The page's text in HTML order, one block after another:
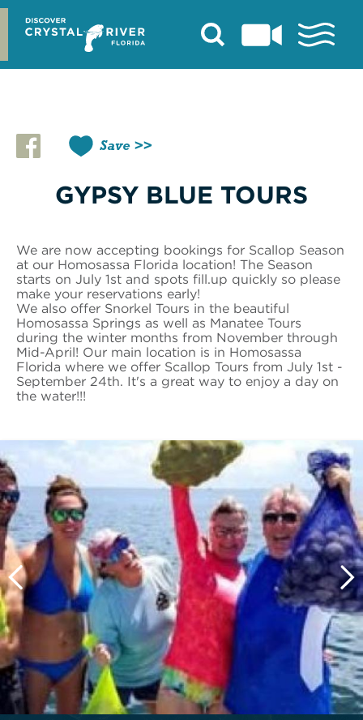
Skip
content
Save
GYPSY BLUE TOURS
We are now accepting bookings for Scallop Season
at our Homosassa Florida location! The Season
starts on July 1st and spots fill.up quickly so please
make your reservations early!
We also offer Snorkel Tours in the beautiful
Homosassa Springs as well as Manatee Tours
during the winter months from November through
Mid-April! Our main location is in Homosassa
Florida where we offer Scallop Tours from July 1st -
September 24th. It's a great way to enjoy a day on
the water!!!